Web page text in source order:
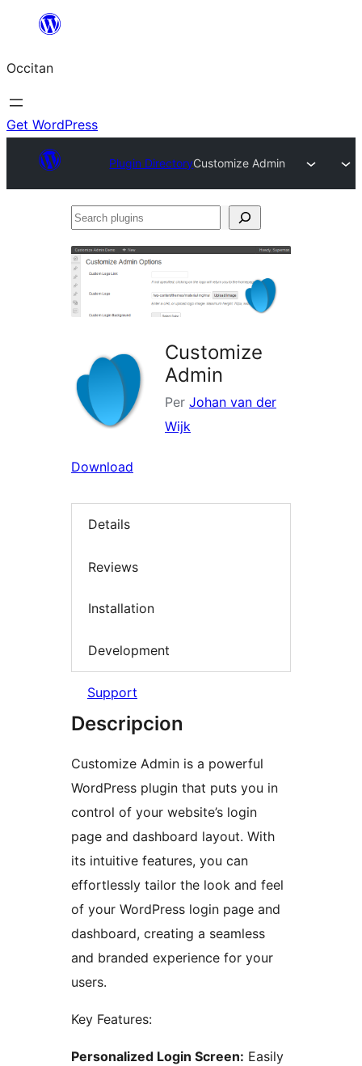
content
Occitan
Get WordPress
Plugin DirectoryCustomize Admin
Search
Customize
Admin
Per Johan van der
Wijk
Download
Details
Reviews
Installation
Development
Support
Descripcion
Customize Admin is a powerful
WordPress plugin that puts you in
control of your website’s login
page and dashboard layout. With
its intuitive features, you can
effortlessly tailor the look and feel
of your WordPress login page and
dashboard, creating a seamless
and branded experience for your
users.
Key Features:
Personalized Login Screen: Easily